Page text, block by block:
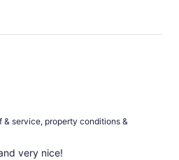
& service, property conditions &
very nice!